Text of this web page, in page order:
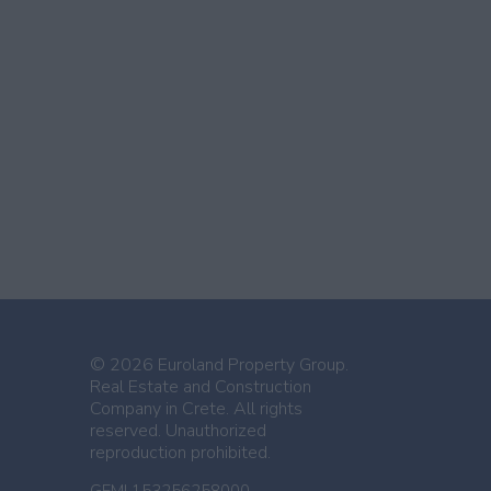
© 2026 Euroland Property Group.
Real Estate and Construction
Company in Crete. All rights
reserved. Unauthorized
reproduction prohibited.